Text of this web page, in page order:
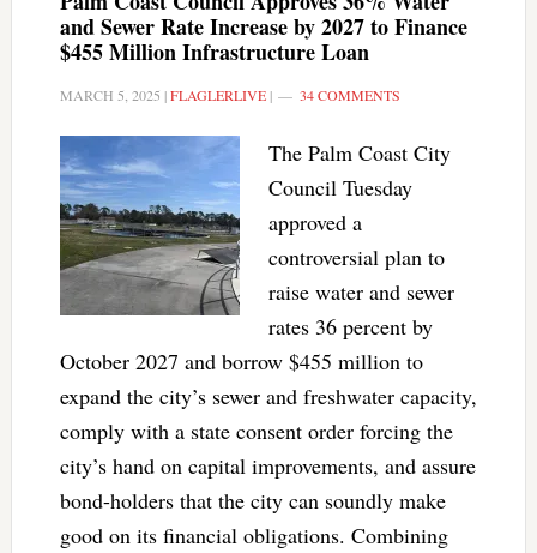
and Sewer Rate Increase by 2027 to Finance
$455 Million Infrastructure Loan
MARCH 5, 2025 |FLAGLERLIVE| 34 COMMENTS
The Palm Coast City
Council Tuesday
approved a
controversial plan to
raise water and sewer
rates 36 percent by
October 2027 and borrow $455 million to
expand the city’s sewer and freshwater capacity,
comply with a state consent order forcing the
city’s hand on capital improvements, and assure
bond-holders that the city can soundly make
good on its financial obligations. Combining